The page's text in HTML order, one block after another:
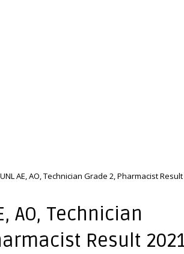
AE, AO, Technician Grade 2, Pharmacist Result
AO, Technician
Result